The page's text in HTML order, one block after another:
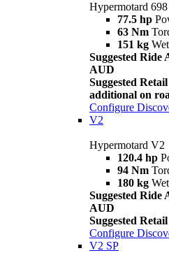
Hypermotard
77.5 hp
63 Nm
151 kg
Suggested Ride
AUD
Suggested
additional on
Configure
V2
Hypermotard V2
120.4 hp
94 Nm
180 kg
Suggested Ride
AUD
Suggested
Configure
V2 SP